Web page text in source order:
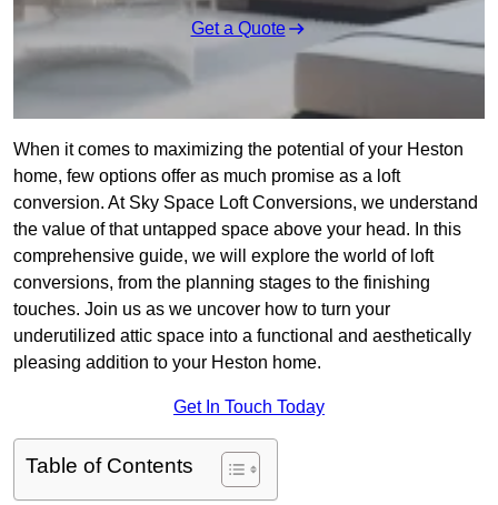
Get a Quote
When it comes to maximizing the potential of your Heston
home, few options offer as much promise as a loft
conversion. At Sky Space Loft Conversions, we understand
the value of that untapped space above your head. In this
comprehensive guide, we will explore the world of loft
conversions, from the planning stages to the finishing
touches. Join us as we uncover how to turn your
underutilized attic space into a functional and aesthetically
pleasing addition to your Heston home.
Get In Touch Today
Table of Contents